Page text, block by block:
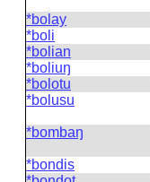
*bolay
*boli
*bolian
*boliuŋ
*bolotu
*bolusu
*bombaŋ
*bondis